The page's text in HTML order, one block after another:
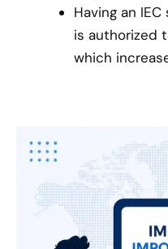
Having an
is authorized
which